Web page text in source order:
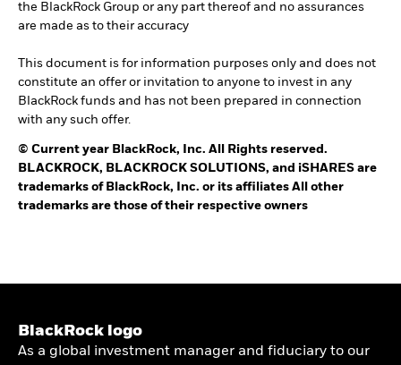
the BlackRock Group or any part thereof and no assurances
are made as to their accuracy
This document is for information purposes only and does not
constitute an offer or invitation to anyone to invest in any
BlackRock funds and has not been prepared in connection
with any such offer.
© Current year BlackRock, Inc. All Rights reserved.
BLACKROCK, BLACKROCK SOLUTIONS, and iSHARES are
trademarks of BlackRock, Inc. or its affiliates All other
trademarks are those of their respective owners
BlackRock logo
As a global investment manager and fiduciary to our